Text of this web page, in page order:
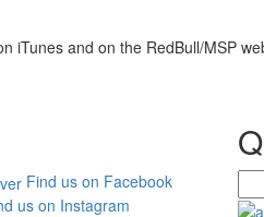
iTunes and on the RedBull/MSP
Find us on Facebook
us on Instagram